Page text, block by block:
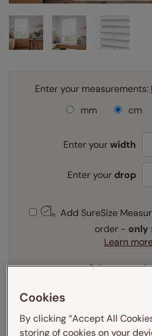
Enter your measurements:
mm
cm
Enter yourwidth
Enter your drop
Add SureSize
order - only
Learn
Select your
Select your
Cookies
By clicking “Accept All
storing of cookies on your